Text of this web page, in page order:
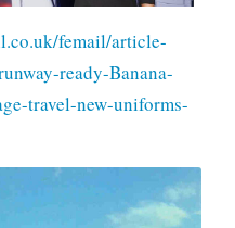
femail/article-
ready-Banana-
travel-new-uniforms-